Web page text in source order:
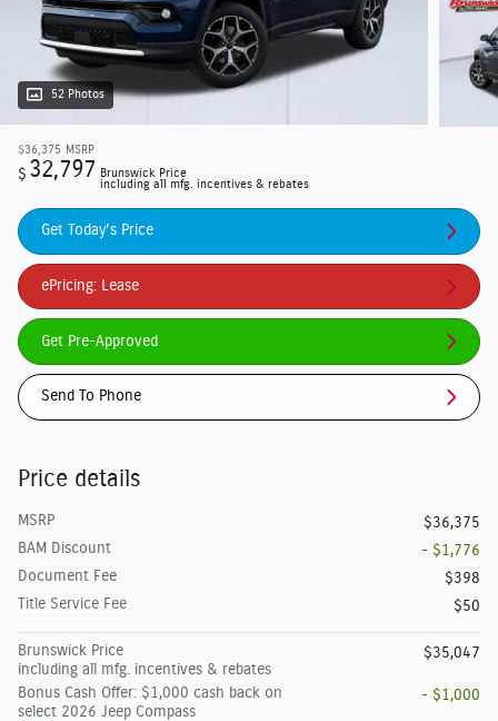
52 Photos
$36,375 MSRP
$ 32,797
Brunswick Price
including all mfg. incentives & rebates
Get Today's Price
ePricing: Lease
Get Pre-Approved
Send To Phone
Price details
MSRP
$36,375
BAM Discount
- $1,776
Document Fee
$398
Title Service Fee
$50
Brunswick Price
including all mfg. incentives & rebates
$35,047
Bonus Cash Offer: $1,000 cash back on
select 2026 Jeep Compass
- $1,000